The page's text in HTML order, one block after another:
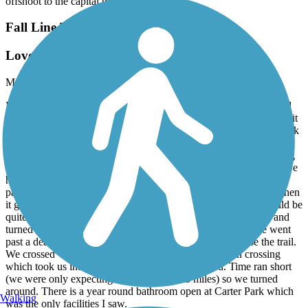
Fall Line Trail
Lovely gem indeed
May, 2026 by
I read that this was a 4 mile straight trail, which sounded short and
boring, but we were visiting a friend nearby and decided to check it
out. We will be back! We did 12.3 miles total. Started at Carter Park
in Ashland and went north for 0.25 mile which was quite pleasant.
The trail seemed to end so we turned around. In fact, when leaving
afterwards I saw more trail signs north of our turn-around. Then we
headed south - absolutely gorgeous paved surface. great signage.
part of the trail went though woods with a beautiful understory, then
it got more open adjacent to major power lines and such. It would be
quite warm on a warm sunny day. We went to Woodland RD and
turned right onto what might be a paved, wide sidewalk. We went
past a dead-end side street where people had parked to use the trail.
We crossed Woodland Rd at a flashing light pedestrian crossing
which took us into a very nice quiet neighborhood. Time ran short
(we were only expecting to be able to do 8 miles) so we turned
around. There is a year round bathroom open at Carter Park which
was the only facilities I saw.
Walking